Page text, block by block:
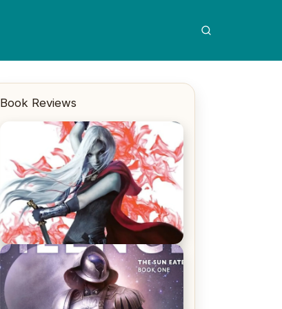
Book Reviews
REVIEW: Crown of Midnight by
Sarah J. Maas